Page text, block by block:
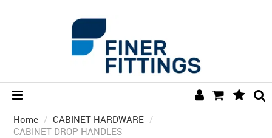
HOME
Home / CABINET HARDWARE /
CABINET DROP HANDLES